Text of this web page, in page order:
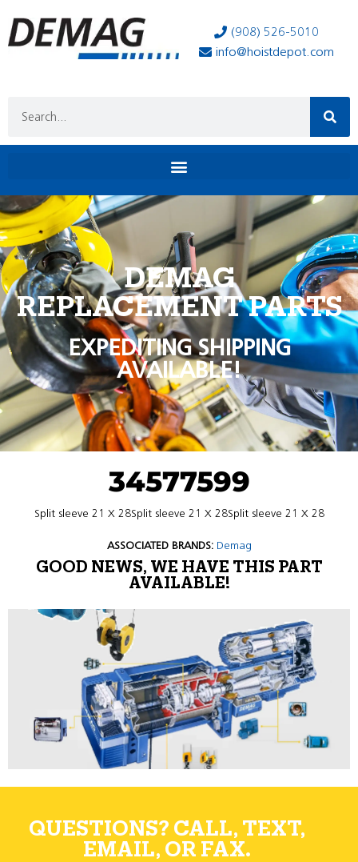
(908) 526-5010
info@hoistdepot.com
DEMAG
REPLACEMENT PARTS
EXPEDITING SHIPPING
AVAILABLE!
34577599
Split sleeve 21 X 28Split sleeve 21 X 28Split sleeve 21 X 28
ASSOCIATED BRANDS: Demag
GOOD NEWS, WE HAVE THIS PART
AVAILABLE!
QUESTIONS? CALL, TEXT,
EMAIL, OR FAX.